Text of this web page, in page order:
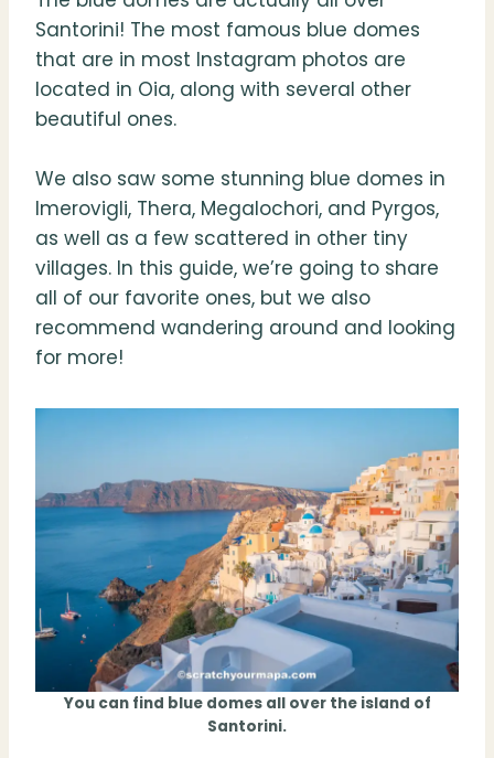
Santorini! The most famous blue domes
that are in most Instagram photos are
located in Oia, along with several other
beautiful ones.
We also saw some stunning blue domes in
Imerovigli, Thera, Megalochori, and Pyrgos,
as well as a few scattered in other tiny
villages. In this guide, we’re going to share
all of our favorite ones, but we also
recommend wandering around and looking
for more!
You can find blue domes all over the island of
Santorini.